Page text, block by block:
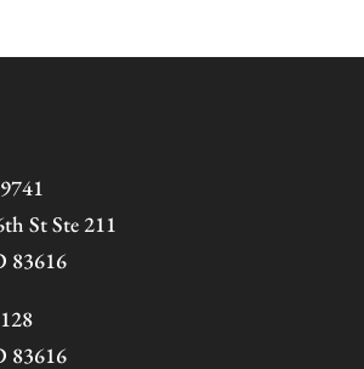
St Ste 211
83616
83616